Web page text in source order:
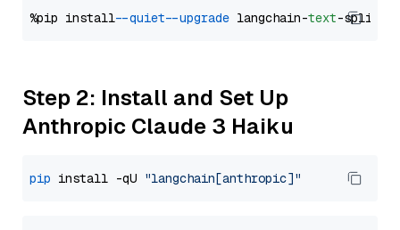
%pip install --quiet --upgrade langchain-text
Step 2: Install and Set Up
Anthropic Claude 3 Haiku
pip install -qU "langchain[anthropic]"